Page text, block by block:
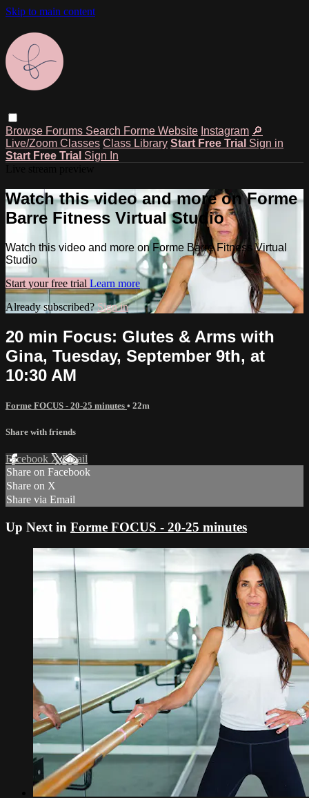
Skip to main content
Browse Forums Search Forme Website Instagram 🔎
Live/Zoom Classes Class Library Start Free Trial Sign in
Start Free Trial Sign In
Watch this video and more on Forme
Barre Fitness Virtual Studio
Watch this video and more on Forme Barre Fitness Virtual
Studio
Start your free trial Learn more
Already subscribed?Sign in
20 min Focus: Glutes & Arms with
Gina, Tuesday, September 9th, at
10:30 AM
Forme FOCUS - 20-25 minutes • 22m
Share with friends
Facebook XEmail
Share on Facebook
Share on X
Share via Email
Up Next in Forme FOCUS - 20-25 minutes